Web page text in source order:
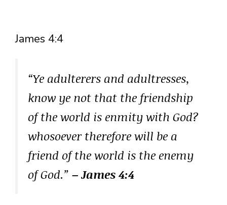
James 4:4
“Ye adulterers and adultresses,
know ye not that the friendship
of the world is enmity with God?
whosoever therefore will be a
friend of the world is the enemy
of God.” – James 4:4